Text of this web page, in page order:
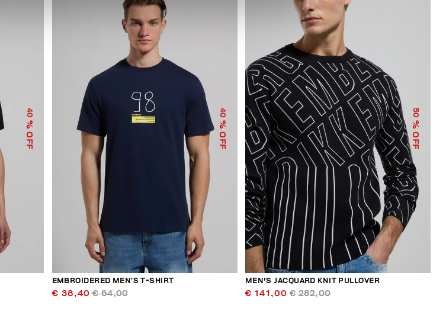
40
% OFF
40
% OFF
EMBROIDERED MEN’S T-SHIRT
€ 38,40 € 64,00
50
% OFF
MEN'S JACQUARD KNIT PULLOVER
€ 141,00 € 282,00